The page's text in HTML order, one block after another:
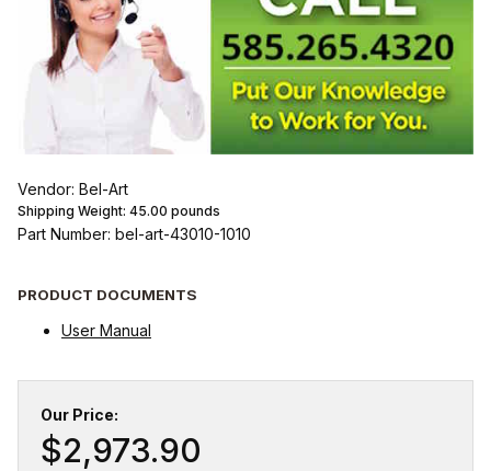
Vendor: Bel-Art
Shipping Weight: 45.00 pounds
Part Number: bel-art-43010-1010
PRODUCT DOCUMENTS
User Manual
Our Price:
$2,973.90